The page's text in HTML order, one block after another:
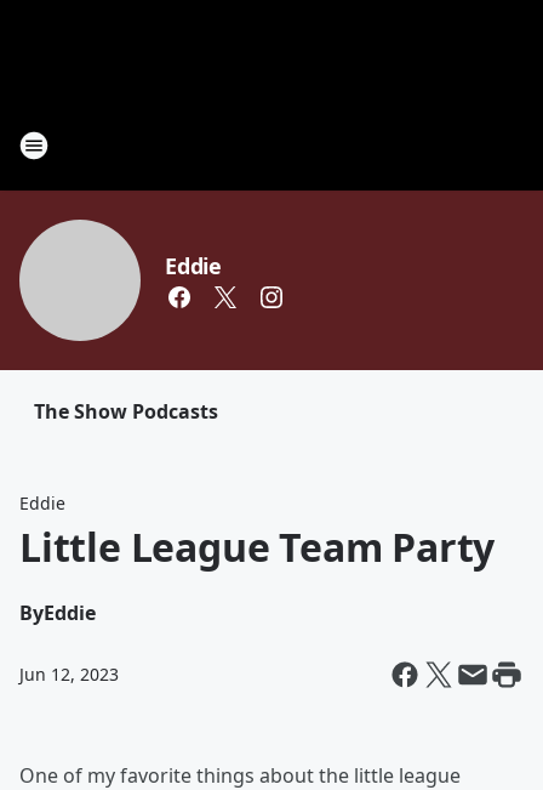
Eddie
The Show Podcasts
Eddie
Little League Team Party
ByEddie
Jun 12, 2023
One of my favorite things about the little league